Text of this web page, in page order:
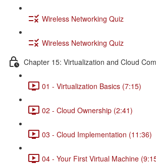
Wireless Networking Quiz
Wireless Networking Quiz
Chapter 15: Virtualization and Cloud
01 - Virtualization Basics (7:15)
02 - Cloud Ownership (2:41)
03 - Cloud Implementation (11:36)
04 - Your First Virtual Machine